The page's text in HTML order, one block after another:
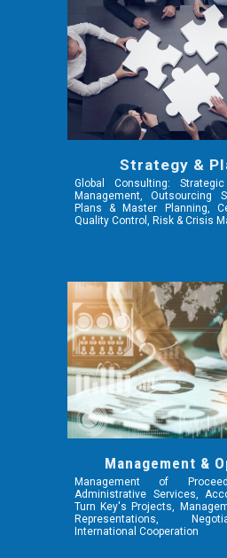
Strategy &
Global Consulting:
Management, Outsourcing
Plans & Master Planning,
Quality Control, Risk & Crisis
Management &
Management of
Administrative Services,
Turn Key's Projects,
Representations,
International Cooperation